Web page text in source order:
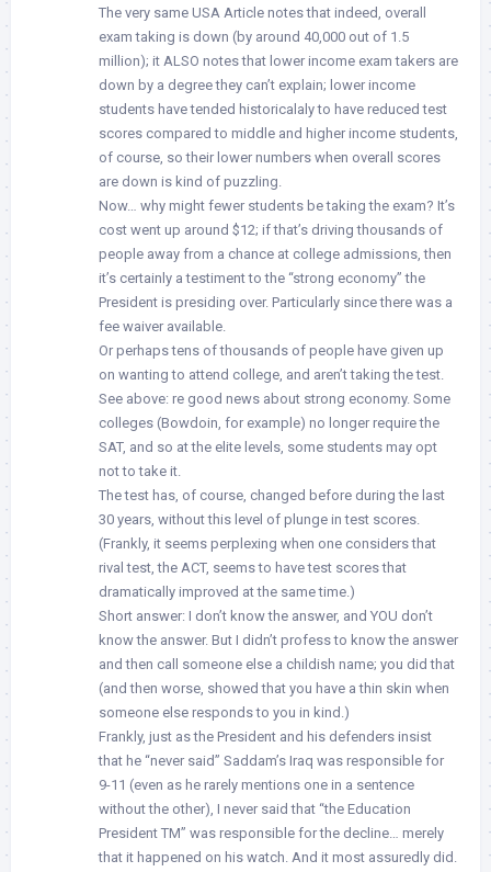
The very same USA Article notes that indeed, overall
exam taking is down (by around 40,000 out of 1.5
million); it ALSO notes that lower income exam takers are
down by a degree they can’t explain; lower income
students have tended historicalaly to have reduced test
scores compared to middle and higher income students,
of course, so their lower numbers when overall scores
are down is kind of puzzling.
Now… why might fewer students be taking the exam? It’s
cost went up around $12; if that’s driving thousands of
people away from a chance at college admissions, then
it’s certainly a testiment to the “strong economy” the
President is presiding over. Particularly since there was a
fee waiver available.
Or perhaps tens of thousands of people have given up
on wanting to attend college, and aren’t taking the test.
See above: re good news about strong economy. Some
colleges (Bowdoin, for example) no longer require the
SAT, and so at the elite levels, some students may opt
not to take it.
The test has, of course, changed before during the last
30 years, without this level of plunge in test scores.
(Frankly, it seems perplexing when one considers that
rival test, the ACT, seems to have test scores that
dramatically improved at the same time.)
Short answer: I don’t know the answer, and YOU don’t
know the answer. But I didn’t profess to know the answer
and then call someone else a childish name; you did that
(and then worse, showed that you have a thin skin when
someone else responds to you in kind.)
Frankly, just as the President and his defenders insist
that he “never said” Saddam’s Iraq was responsible for
9-11 (even as he rarely mentions one in a sentence
without the other), I never said that “the Education
President TM” was responsible for the decline… merely
that it happened on his watch. And it most assuredly did.